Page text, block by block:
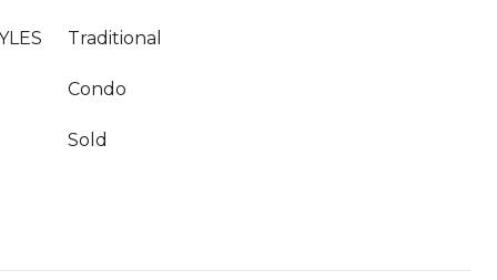
Traditional
Condo
Sold